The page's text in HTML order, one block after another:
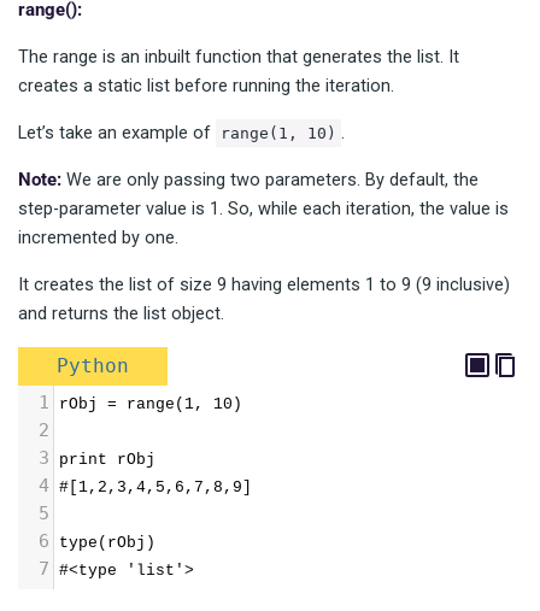
range():
The range is an inbuilt function that generates the list. It
creates a static list before running the iteration.
Let’s take an example of range(1, 10) .
Note: We are only passing two parameters. By default, the
step-parameter value is 1. So, while each iteration, the value is
incremented by one.
It creates the list of size 9 having elements 1 to 9 (9 inclusive)
and returns the list object.
Python
1 rObj = range(1, 10)
2
3
print rObj
4 #[1,2,3,4,5,6,7,8,9]
5
6
type(rObj)
7 #<type 'list'>